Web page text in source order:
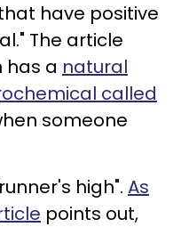
have positive
The article
has a natural
called
someone
high". As
points out,